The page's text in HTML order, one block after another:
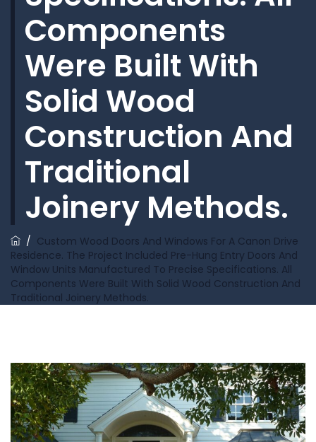
Components
Were Built With
Solid Wood
Construction And
Traditional
Joinery Methods.
/ Custom Wood Doors And Windows For A Canon Drive
Residence. The Project Included Pre-Hung Entry Doors And
Window Units Manufactured To Precise Specifications. All
Components Were Built With Solid Wood Construction And
Traditional Joinery Methods.